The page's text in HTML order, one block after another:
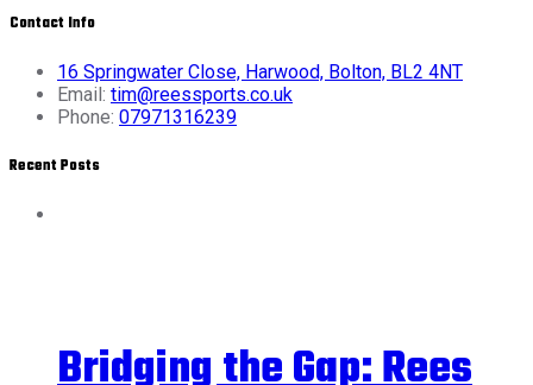
Contact Info
16 Springwater Close, Harwood, Bolton, BL2 4NT
Email: tim@reessports.co.uk
Phone: 07971316239
Recent Posts
Bridging the Gap: Rees